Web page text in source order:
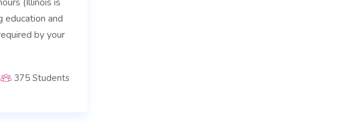
education and
by your
375 Students